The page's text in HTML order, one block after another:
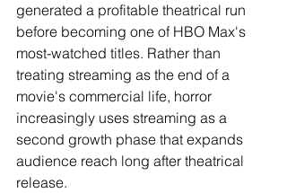
generated a profitable theatrical run
before becoming one of HBO Max's
most-watched titles. Rather than
treating streaming as the end of a
movie's commercial life, horror
increasingly uses streaming as a
second growth phase that expands
audience reach long after theatrical
release.